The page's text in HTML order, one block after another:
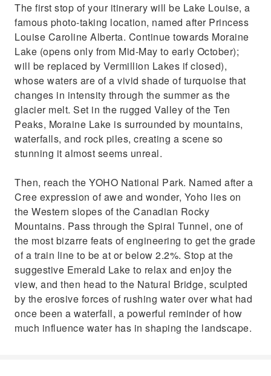
The first stop of your itinerary will be Lake Louise, a
famous photo-taking location, named after Princess
Louise Caroline Alberta. Continue towards Moraine
Lake (opens only from Mid-May to early October);
will be replaced by Vermillion Lakes if closed),
whose waters are of a vivid shade of turquoise that
changes in intensity through the summer as the
glacier melt. Set in the rugged Valley of the Ten
Peaks, Moraine Lake is surrounded by mountains,
waterfalls, and rock piles, creating a scene so
stunning it almost seems unreal.
Then, reach the YOHO National Park. Named after a
Cree expression of awe and wonder, Yoho lies on
the Western slopes of the Canadian Rocky
Mountains. Pass through the Spiral Tunnel, one of
the most bizarre feats of engineering to get the grade
of a train line to be at or below 2.2%. Stop at the
suggestive Emerald Lake to relax and enjoy the
view, and then head to the Natural Bridge, sculpted
by the erosive forces of rushing water over what had
once been a waterfall, a powerful reminder of how
much influence water has in shaping the landscape.